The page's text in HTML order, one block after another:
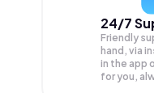
24/7
Friendly
hand, via
in the app
for you,